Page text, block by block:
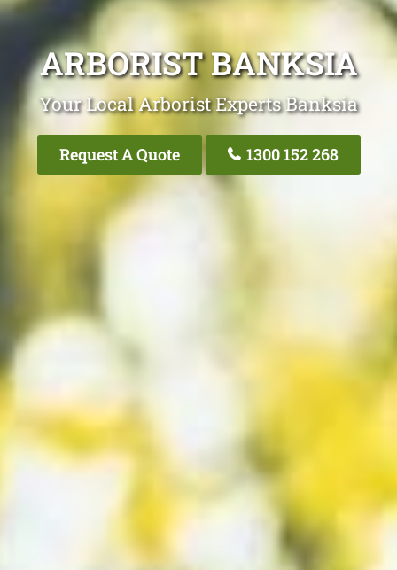
ARBORIST BANKSIA
Your Local Arborist Experts Banksia
Request A Quote 1300 152 268